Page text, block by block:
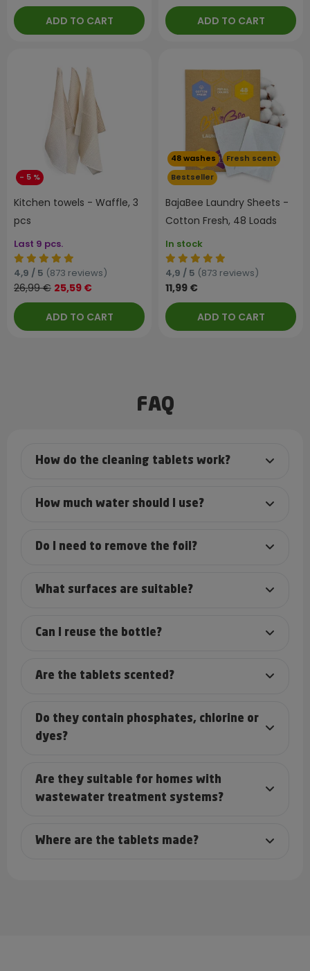
ADD TO CART ADD TO CART
- 5 %
Kitchen towels - Waffle, 3
pcs
Last 9 pcs.
4,9 / 5 (873 reviews)
26,99 € 25,59 €
ADD TO CART
48 washes
Fresh scent
Bestseller
BajaBee Laundry Sheets -
Cotton Fresh, 48 Loads
In stock
4,9 / 5 (873 reviews)
11,99 €
ADD TO CART
FAQ
How do the cleaning tablets work?
How much water should I use?
Do I need to remove the foil?
What surfaces are suitable?
Can I reuse the bottle?
Are the tablets scented?
Do they contain phosphates, chlorine or
dyes?
Are they suitable for homes with
wastewater treatment systems?
Where are the tablets made?